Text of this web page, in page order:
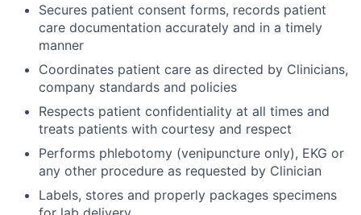
Secures patient consent forms, records patient
care documentation accurately and in a timely
manner
Coordinates patient care as directed by Clinicians,
company standards and policies
Respects patient confidentiality at all times and
treats patients with courtesy and respect
Performs phlebotomy (venipuncture only), EKG or
any other procedure as requested by Clinician
Labels, stores and properly packages specimens